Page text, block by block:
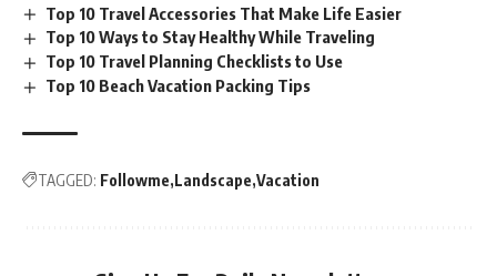
Top 10 Travel Accessories That Make Life Easier
Top 10 Ways to Stay Healthy While Traveling
Top 10 Travel Planning Checklists to Use
Top 10 Beach Vacation Packing Tips
TAGGED: Followme Landscape Vacation